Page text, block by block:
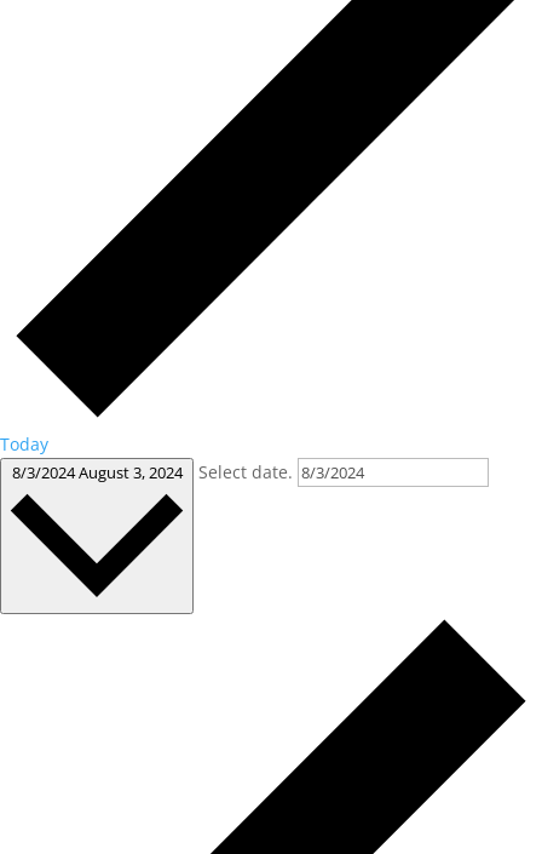
Today
8/3/2024August 3, 2024 Select date.